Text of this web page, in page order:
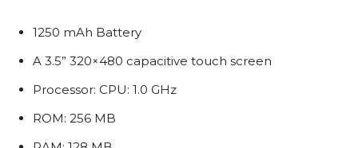
1250 mAh Battery
A 3.5” 320×480 capacitive touch screen
Processor: CPU: 1.0 GHz
ROM: 256 MB